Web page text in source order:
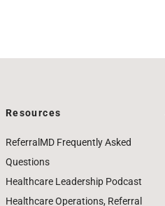
Resources
ReferralMD Frequently Asked
Questions
Healthcare Leadership Podcast
Healthcare Operations, Referral